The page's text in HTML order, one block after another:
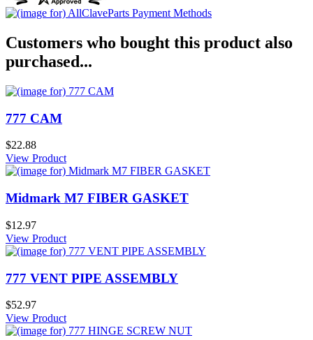
Customers who bought this product also
purchased...
777 CAM
$22.88
View Product
Midmark M7 FIBER GASKET
$12.97
View Product
777 VENT PIPE ASSEMBLY
$52.97
View Product